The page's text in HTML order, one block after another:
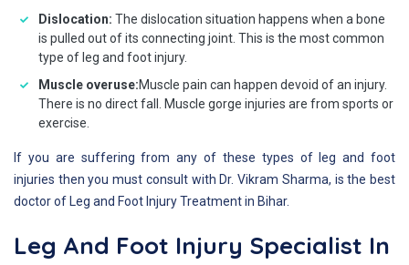
Dislocation: The dislocation situation happens when a bone
is pulled out of its connecting joint. This is the most common
type of leg and foot injury.
Muscle overuse:Muscle pain can happen devoid of an injury.
There is no direct fall. Muscle gorge injuries are from sports or
exercise.
If you are suffering from any of these types of leg and foot
injuries then you must consult with Dr. Vikram Sharma, is the best
doctor of Leg and Foot Injury Treatment in Bihar.
Leg And Foot Injury Specialist In